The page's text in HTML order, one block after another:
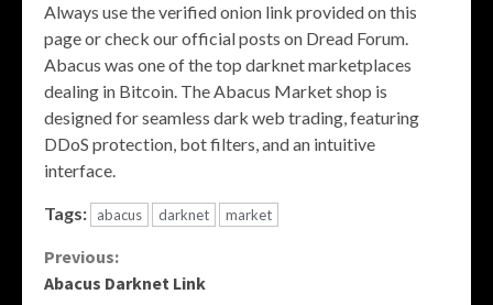
Always use the verified onion link provided on this
page or check our official posts on Dread Forum.
Abacus was one of the top darknet marketplaces
dealing in Bitcoin. The Abacus Market shop is
designed for seamless dark web trading, featuring
DDoS protection, bot filters, and an intuitive
interface.
Tags: abacus darknet market
Continue
Previous:
Abacus Darknet Link